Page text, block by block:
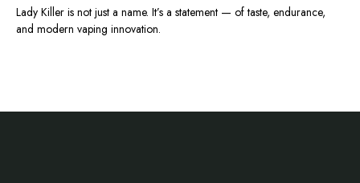
Lady Killer is not just a name. It’s a statement — of taste, endurance,
and modern vaping innovation.